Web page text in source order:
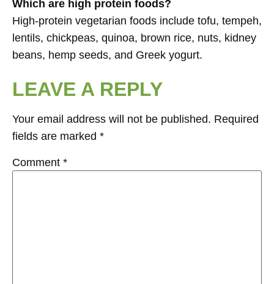
Which are high protein foods?
High-protein vegetarian foods include tofu, tempeh,
lentils, chickpeas, quinoa, brown rice, nuts, kidney
beans, hemp seeds, and Greek yogurt.
LEAVE A REPLY
Your email address will not be published. Required
fields are marked *
Comment *